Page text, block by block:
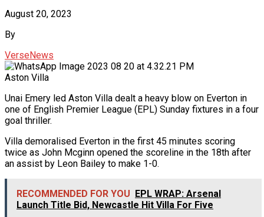
August 20, 2023
By
VerseNews
Aston Villa
Unai Emery led Aston Villa dealt a heavy blow on Everton in
one of English Premier League (EPL) Sunday fixtures in a four
goal thriller.
Villa demoralised Everton in the first 45 minutes scoring
twice as John Mcginn opened the scoreline in the 18th after
an assist by Leon Bailey to make 1-0.
RECOMMENDED FOR YOU EPL WRAP: Arsenal
Launch Title Bid, Newcastle Hit Villa For Five